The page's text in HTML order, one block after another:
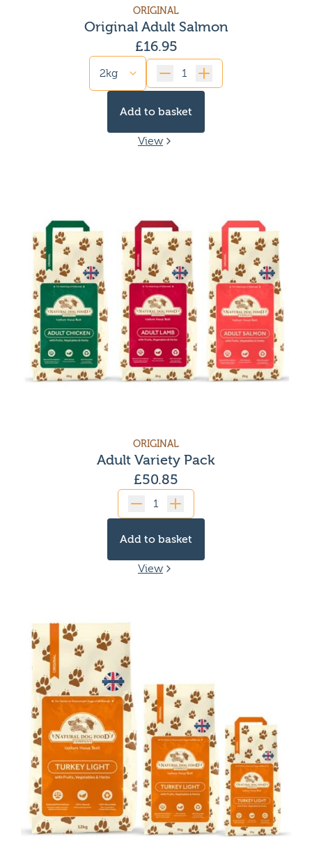
ORIGINAL
Original Adult Salmon
£16.95
Quantity
Add to basket
View
ORIGINAL
Adult Variety Pack
£50.85
Quantity
Add to basket
View